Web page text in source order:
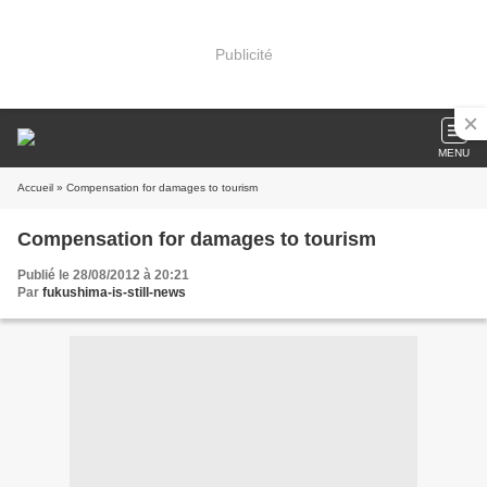
Publicité
MENU
Accueil » Compensation for damages to tourism
Compensation for damages to tourism
Publié le 28/08/2012 à 20:21
Par fukushima-is-still-news